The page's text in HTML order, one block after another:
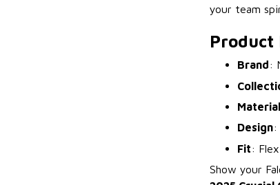
your team
Product
Brand:
Material
Design:
Fit:
Show your